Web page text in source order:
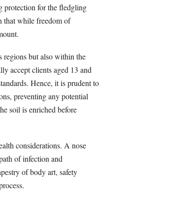
protection for the fledgling
that while freedom of
regions but also within the
accept clients aged 13 and
Hence, it is prudent to
preventing any potential
soil is enriched before
considerations. A nose
of infection and
of body art, safety